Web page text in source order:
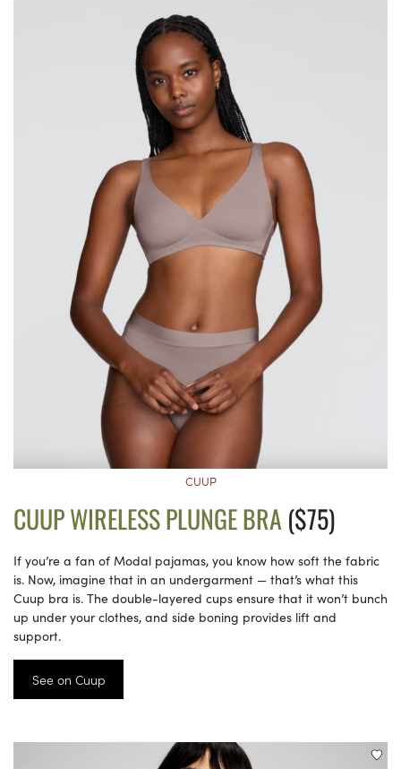
CUUP
CUUP WIRELESS PLUNGE BRA ($75)
If you’re a fan of Modal pajamas, you know how soft the fabric
is. Now, imagine that in an undergarment — that’s what this
Cuup bra is. The double-layered cups ensure that it won’t bunch
up under your clothes, and side boning provides lift and
support.
See on Cuup